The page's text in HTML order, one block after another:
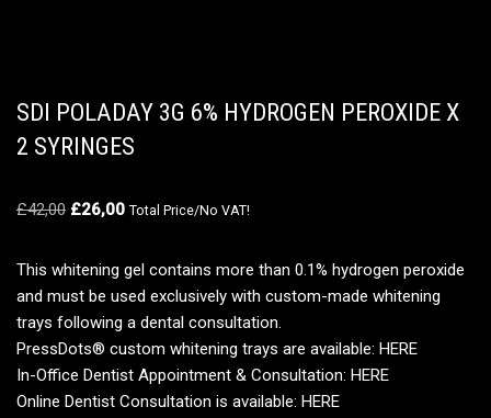
SDI POLADAY 3G 6% HYDROGEN PEROXIDE X
2 SYRINGES
£42,00 £26,00 Total Price/No VAT!
This whitening gel contains more than 0.1% hydrogen peroxide
and must be used exclusively with custom-made whitening
trays following a dental consultation.
PressDots® custom whitening trays are available: HERE
In-Office Dentist Appointment & Consultation: HERE
Online Dentist Consultation is available: HERE